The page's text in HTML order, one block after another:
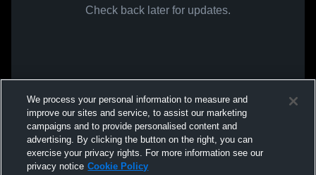
Check back later for updates.
We process your personal information to measure and
improve our sites and service, to assist our marketing
campaigns and to provide personalised content and
advertising. By clicking the button on the right, you can
exercise your privacy rights. For more information see our
privacy notice Cookie Policy